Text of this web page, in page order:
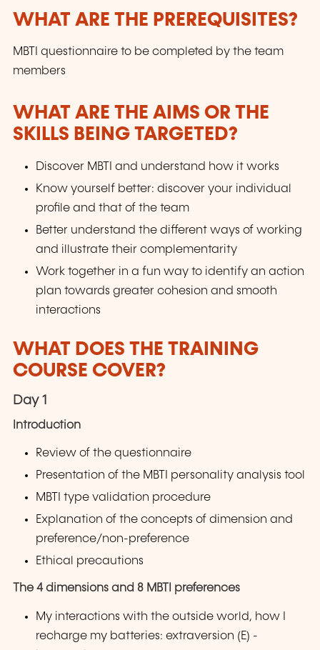
WHAT ARE THE PREREQUISITES?
MBTI questionnaire to be completed by the team
members
WHAT ARE THE AIMS OR THE
SKILLS BEING TARGETED?
Discover MBTI and understand how it works
Know yourself better: discover your individual
profile and that of the team
Better understand the different ways of working
and illustrate their complementarity
Work together in a fun way to identify an action
plan towards greater cohesion and smooth
interactions
WHAT DOES THE TRAINING
COURSE COVER?
Day 1
Introduction
Review of the questionnaire
Presentation of the MBTI personality analysis tool
MBTI type validation procedure
Explanation of the concepts of dimension and
preference/non-preference
Ethical precautions
The 4 dimensions and 8 MBTI preferences
My interactions with the outside world, how I
recharge my batteries: extraversion (E) -